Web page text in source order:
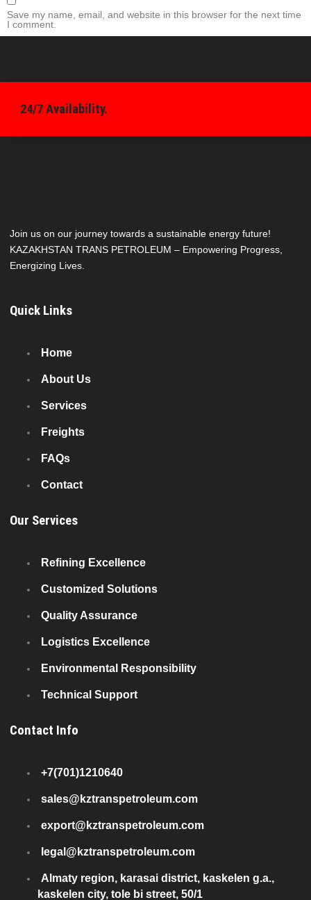
Save my name, email, and website in this browser for the next time
I comment.
24/7 Availability.
Join us on our journey towards a sustainable energy future!
KAZAKHSTAN TRANS PETROLEUM – Empowering Progress,
Energizing Lives.
Quick Links
Home
About Us
Services
Freights
FAQs
Contact
Our Services
Refining Excellence
Customized Solutions
Quality Assurance
Logistics Excellence
Environmental Responsibility
Technical Support
Contact Info
+7(701)1210640
sales@kztranspetroleum.com
export@kztranspetroleum.com
legal@kztranspetroleum.com
Almaty region, karasai district, kaskelen g.a.,
kaskelen city, tole bi street, 50/1